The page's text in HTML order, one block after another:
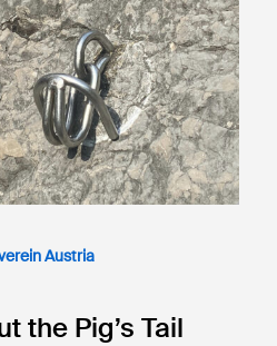
Austria
the Pig’s Tail